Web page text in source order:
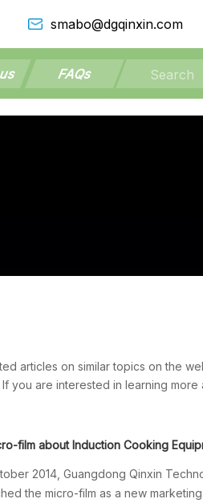
smabo@dgqinxin.com
FAQs
articles on similar topics on the
you are interested in learning more
2014, Guangdong Qinxin
the micro-film as a new